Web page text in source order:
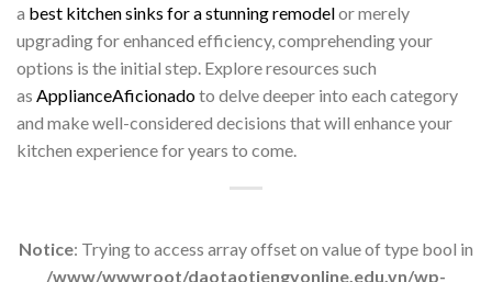
a best kitchen sinks for a stunning remodelor merely
upgrading for enhanced efficiency, comprehending your
options is the initial step. Explore resources such
as ApplianceAficionadoto delve deeper into each category
and make well-considered decisions that will enhance your
kitchen experience for years to come.
Notice: Trying to access array offset on value of type bool in
/www/wwwroot/daotaotiengyonline.edu.vn/wp-